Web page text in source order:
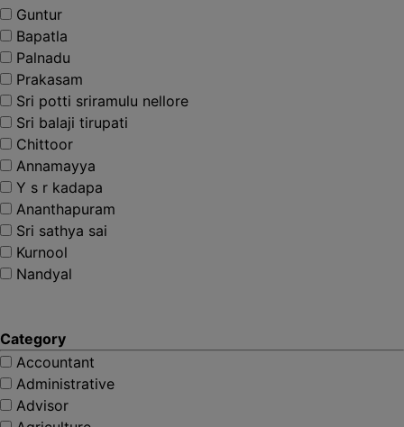
Guntur
Bapatla
Palnadu
Prakasam
Sri potti sriramulu nellore
Sri balaji tirupati
Chittoor
Annamayya
Y s r kadapa
Ananthapuram
Sri sathya sai
Kurnool
Nandyal
Category
Accountant
Administrative
Advisor